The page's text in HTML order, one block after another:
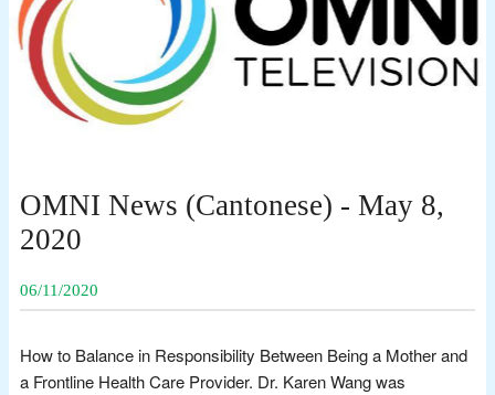
OMNI News (Cantonese) - May 8,
2020
06/11/2020
How to Balance in Responsibility Between Being a Mother and
a Frontline Health Care Provider. Dr. Karen Wang was